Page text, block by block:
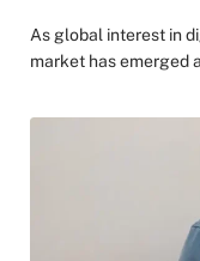
As global interest in
market has emerged